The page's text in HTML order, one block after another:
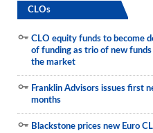
CLOs
CLO equity funds to become
of funding as trio of new
the market
Franklin Advisors issues first
months
Blackstone prices new Euro